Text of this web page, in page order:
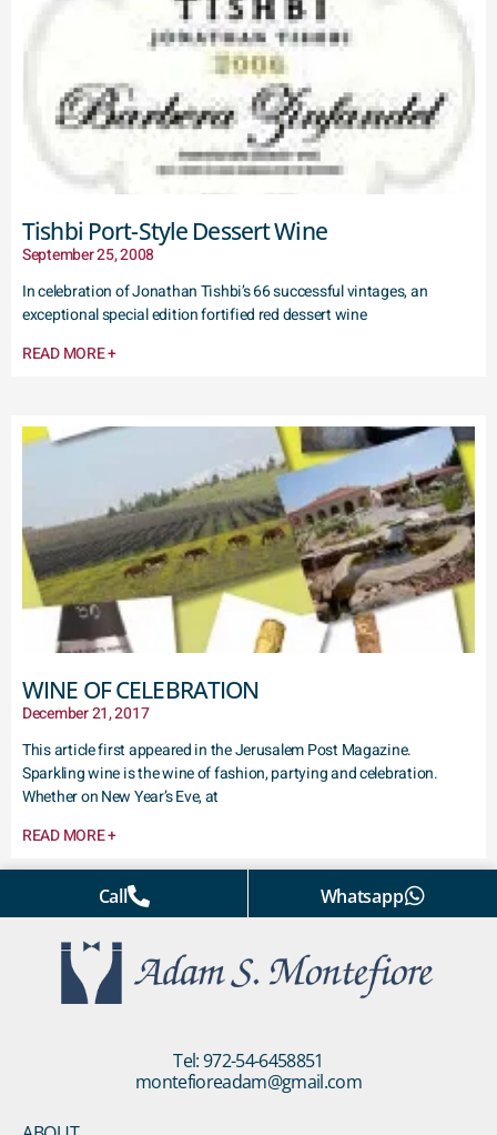
Tishbi Port-Style Dessert Wine
September 25, 2008
In celebration of Jonathan Tishbi’s 66 successful vintages, an
exceptional special edition fortified red dessert wine
READ MORE +
WINE OF CELEBRATION
December 21, 2017
This article first appeared in the Jerusalem Post Magazine.
Sparkling wine is the wine of fashion, partying and celebration.
Whether on New Year’s Eve, at
READ MORE +
Call Whatsapp
Tel: 972-54-6458851
montefioreadam@gmail.com